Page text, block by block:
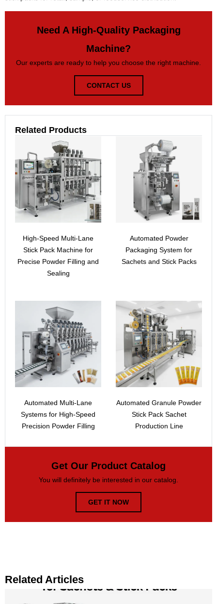
Need A High-Quality Packaging
Machine?
Our experts are ready to help you choose the right machine.
CONTACT US
Related Products
High-Speed Multi-Lane
Stick Pack Machine for
Precise Powder Filling and
Sealing
Automated Powder
Packaging System for
Sachets and Stick Packs
Automated Multi-Lane
Systems for High-Speed
Precision Powder Filling
Automated Granule Powder
Stick Pack Sachet
Production Line
Get Our Product Catalog
You will definitely be interested in our catalog.
GET IT NOW
Related Articles